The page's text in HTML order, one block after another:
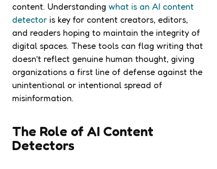
content. Understanding what is an AI content
detector is key for content creators, editors,
and readers hoping to maintain the integrity of
digital spaces. These tools can flag writing that
doesn’t reflect genuine human thought, giving
organizations a first line of defense against the
unintentional or intentional spread of
misinformation.
The Role of AI Content
Detectors